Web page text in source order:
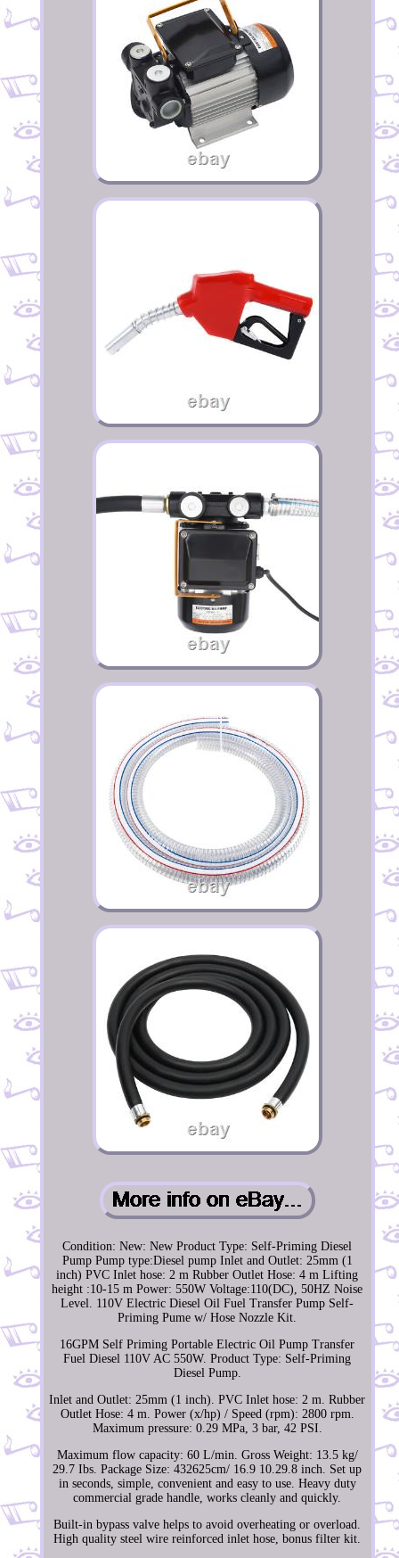
Condition: New: New Product Type: Self-Priming Diesel
Pump Pump type:Diesel pump Inlet and Outlet: 25mm (1
inch) PVC Inlet hose: 2 m Rubber Outlet Hose: 4 m Lifting
height :10-15 m Power: 550W Voltage:110(DC), 50HZ Noise
Level. 110V Electric Diesel Oil Fuel Transfer Pump Self-
Priming Pume w/ Hose Nozzle Kit.
16GPM Self Priming Portable Electric Oil Pump Transfer
Fuel Diesel 110V AC 550W. Product Type: Self-Priming
Diesel Pump.
Inlet and Outlet: 25mm (1 inch). PVC Inlet hose: 2 m. Rubber
Outlet Hose: 4 m. Power (x/hp) / Speed (rpm): 2800 rpm.
Maximum pressure: 0.29 MPa, 3 bar, 42 PSI.
Maximum flow capacity: 60 L/min. Gross Weight: 13.5 kg/
29.7 Ibs. Package Size: 432625cm/ 16.9 10.29.8 inch. Set up
in seconds, simple, convenient and easy to use. Heavy duty
commercial grade handle, works cleanly and quickly.
Built-in bypass valve helps to avoid overheating or overload.
High quality steel wire reinforced inlet hose, bonus filter kit.